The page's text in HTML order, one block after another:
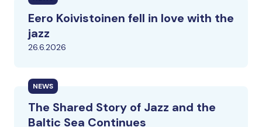
Eero Koivistoinen fell in love with the
jazz
26.6.2026
NEWS
The Shared Story of Jazz and the
Baltic Sea Continues